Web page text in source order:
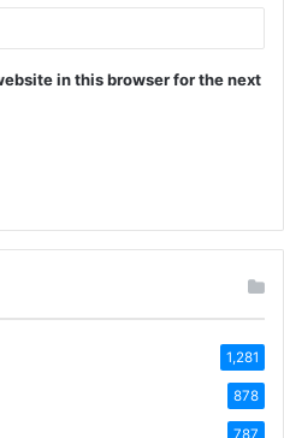
in this browser for the next
1,281
878
787